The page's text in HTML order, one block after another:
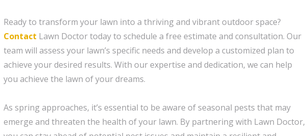
Ready to transform your lawn into a thriving and vibrant outdoor space?
Contact Lawn Doctor today to schedule a free estimate and consultation. Our
team will assess your lawn’s specific needs and develop a customized plan to
achieve your desired results. With our expertise and dedication, we can help
you achieve the lawn of your dreams.
As spring approaches, it’s essential to be aware of seasonal pests that may
emerge and threaten the health of your lawn. By partnering with Lawn Doctor,